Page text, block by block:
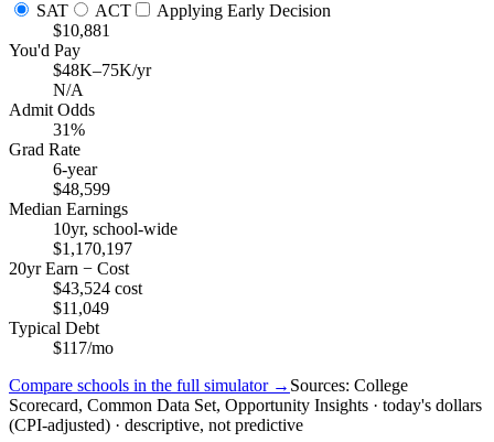
SAT
ACT
Applying Early Decision
$10,881
You'd Pay
$48K–75K/yr
N/A
Admit Odds
31%
Grad Rate
6-year
$48,599
Median Earnings
10yr, school-wide
$1,170,197
20yr Earn − Cost
$43,524 cost
$11,049
Typical Debt
$117/mo
Compare schools in the full simulator → Sources: College
Scorecard, Common Data Set, Opportunity Insights · today's dollars
(CPI-adjusted) · descriptive, not predictive